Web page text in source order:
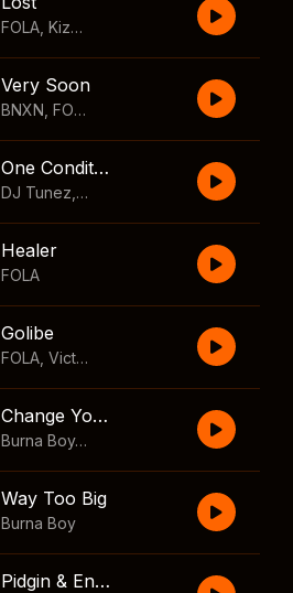
FOLA Kizz Daniel
Very Soon
BNXN FOLA
One Condition
DJ Tunez Wizkid
Healer
FOLA
Golibe
FOLA Victony
Change Your Mind
Burna Boy
,Shaboozey
Way Too Big
Burna Boy
Pidgin & English